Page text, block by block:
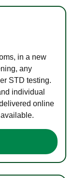
in a new
any
STD testing.
individual
online